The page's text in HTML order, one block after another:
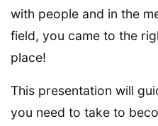
with people and in the
field, you came to the
place!
This presentation will
you need to take to